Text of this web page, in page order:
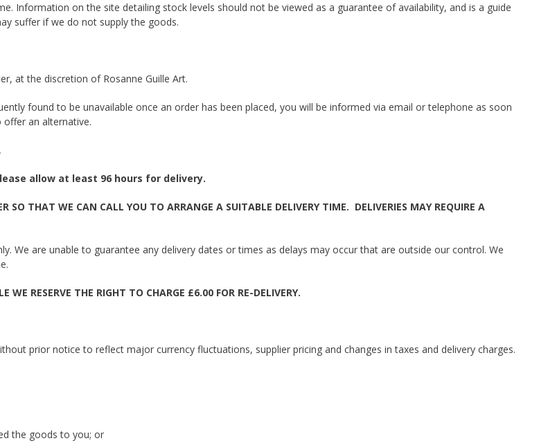
Information on the site detailing stock levels should not be viewed as a guarantee of availability, and is a guide
suffer if we do not supply the goods.
at the discretion of Rosanne Guille Art.
found to be unavailable once an order has been placed, you will be informed via email or telephone as soon
an alternative.
allow at least 96 hours for delivery.
SO THAT WE CAN CALL YOU TO ARRANGE A SUITABLE DELIVERY TIME. DELIVERIES MAY REQUIRE A
We are unable to guarantee any delivery dates or times as delays may occur that are outside our control. We
RESERVE THE RIGHT TO CHARGE £6.00 FOR RE-DELIVERY.
prior notice to reflect major currency fluctuations, supplier pricing and changes in taxes and delivery charges.
the goods to you; or